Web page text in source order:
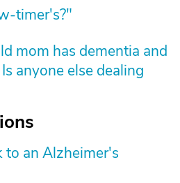
timer's?"
mom has dementia and
anyone else dealing
to an Alzheimer's